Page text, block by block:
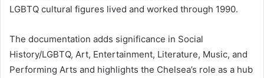
LGBTQ cultural figures lived and worked through 1990.
The documentation adds significance in Social
History/LGBTQ, Art, Entertainment, Literature, Music, and
Performing Arts and highlights the Chelsea’s role as a hub